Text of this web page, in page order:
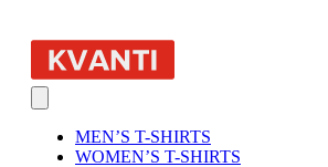
MEN’S T-SHIRTS
WOMEN’S T-SHIRTS